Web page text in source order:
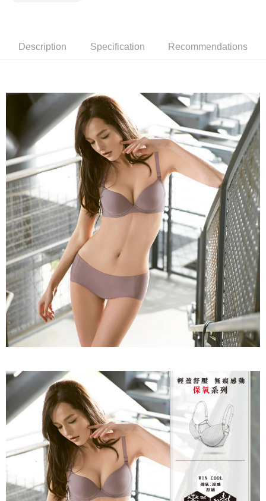
information displayed on the "AFTEE Buy Now Pay Later" checkout page.
【Important Notes】
When using the "AFTEE Buy Now Pay Later" service provided by Net
Protections Inc., you may need to provide personal information within the
necessary scope of this service. Additionally, the rights of payment claims
related to the transaction will be transferred to Net Protections Inc.
For information regarding the handling of personal data, please visit the
following URL:
https://aftee.tw/terms/#terms3
Users who are minors must obtain consent from their legal guardian or
parent before using "AFTEE Buy Now Pay Later." The company will not be
responsible for any losses incurred without proper consent.
When using "AFTEE Buy Now Pay Later," the credit limit will be
determined based on individual account conditions and subject to real-
time review by the company. If there is still an insufficient credit limit, users
may be requested to undergo identity verification based on the review
results.
Registering multiple accounts or using others' information for registration
is strictly prohibited. In case of malicious use, Net Protections Inc.
reserves the right to suspend the user's credit limit and take legal action.
NT$150/order | Free shipping on orders of NT$2,000 or more
海外宅配 (訂單成立後，請主動於2天內與線上客服
核對收件資料，逾期未確認訂單將自動取消)
Shipping Rates
Description Specification Recommendations